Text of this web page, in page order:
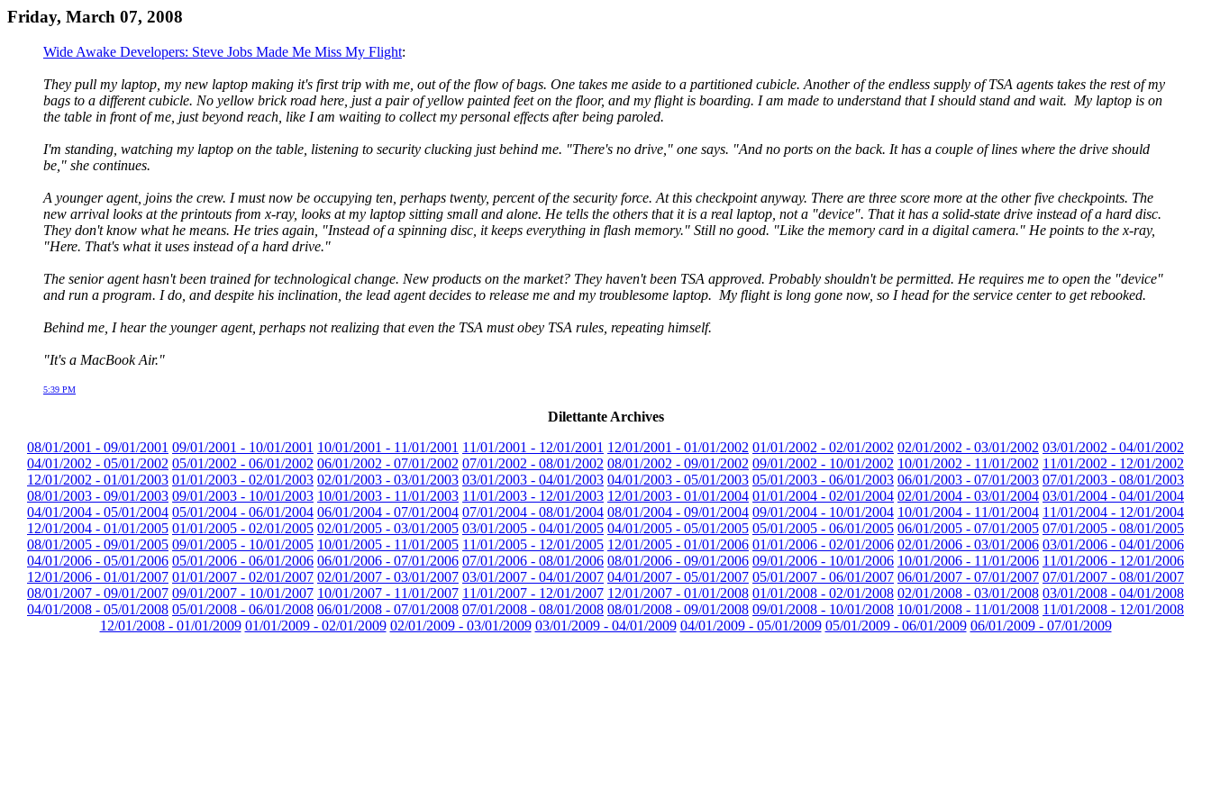
Friday, March 07, 2008
Wide Awake Developers: Steve Jobs Made Me Miss My Flight:
They pull my laptop, my new laptop making it's first trip with me, out of the flow of bags. One takes me aside to a partitioned cubicle. Another of the endless supply of TSA agents takes the rest of my
bags to a different cubicle. No yellow brick road here, just a pair of yellow painted feet on the floor, and my flight is boarding. I am made to understand that I should stand and wait. My laptop is on
the table in front of me, just beyond reach, like I am waiting to collect my personal effects after being paroled.
I'm standing, watching my laptop on the table, listening to security clucking just behind me. "There's no drive," one says. "And no ports on the back. It has a couple of lines where the drive should
be," she continues.
A younger agent, joins the crew. I must now be occupying ten, perhaps twenty, percent of the security force. At this checkpoint anyway. There are three score more at the other five checkpoints. The
new arrival looks at the printouts from x-ray, looks at my laptop sitting small and alone. He tells the others that it is a real laptop, not a "device". That it has a solid-state drive instead of a hard disc.
They don't know what he means. He tries again, "Instead of a spinning disc, it keeps everything in flash memory." Still no good. "Like the memory card in a digital camera." He points to the x-ray,
"Here. That's what it uses instead of a hard drive."
The senior agent hasn't been trained for technological change. New products on the market? They haven't been TSA approved. Probably shouldn't be permitted. He requires me to open the "device"
and run a program. I do, and despite his inclination, the lead agent decides to release me and my troublesome laptop. My flight is long gone now, so I head for the service center to get rebooked.
Behind me, I hear the younger agent, perhaps not realizing that even the TSA must obey TSA rules, repeating himself.
"It's a MacBook Air."
5:39 PM
Dilettante Archives
08/01/2001 - 09/01/2001 09/01/2001 - 10/01/2001 10/01/2001 - 11/01/2001 11/01/2001 - 12/01/2001 12/01/2001 - 01/01/2002 01/01/2002 - 02/01/2002 02/01/2002 - 03/01/2002 03/01/2002 - 04/01/2002
04/01/2002 - 05/01/2002 05/01/2002 - 06/01/2002 06/01/2002 - 07/01/2002 07/01/2002 - 08/01/2002 08/01/2002 - 09/01/2002 09/01/2002 - 10/01/2002 10/01/2002 - 11/01/2002 11/01/2002 - 12/01/2002
12/01/2002 - 01/01/2003 01/01/2003 - 02/01/2003 02/01/2003 - 03/01/2003 03/01/2003 - 04/01/2003 04/01/2003 - 05/01/2003 05/01/2003 - 06/01/2003 06/01/2003 - 07/01/2003 07/01/2003 - 08/01/2003
08/01/2003 - 09/01/2003 09/01/2003 - 10/01/2003 10/01/2003 - 11/01/2003 11/01/2003 - 12/01/2003 12/01/2003 - 01/01/2004 01/01/2004 - 02/01/2004 02/01/2004 - 03/01/2004 03/01/2004 - 04/01/2004
04/01/2004 - 05/01/2004 05/01/2004 - 06/01/2004 06/01/2004 - 07/01/2004 07/01/2004 - 08/01/2004 08/01/2004 - 09/01/2004 09/01/2004 - 10/01/2004 10/01/2004 - 11/01/2004 11/01/2004 - 12/01/2004
12/01/2004 - 01/01/2005 01/01/2005 - 02/01/2005 02/01/2005 - 03/01/2005 03/01/2005 - 04/01/2005 04/01/2005 - 05/01/2005 05/01/2005 - 06/01/2005 06/01/2005 - 07/01/2005 07/01/2005 - 08/01/2005
08/01/2005 - 09/01/2005 09/01/2005 - 10/01/2005 10/01/2005 - 11/01/2005 11/01/2005 - 12/01/2005 12/01/2005 - 01/01/2006 01/01/2006 - 02/01/2006 02/01/2006 - 03/01/2006 03/01/2006 - 04/01/2006
04/01/2006 - 05/01/2006 05/01/2006 - 06/01/2006 06/01/2006 - 07/01/2006 07/01/2006 - 08/01/2006 08/01/2006 - 09/01/2006 09/01/2006 - 10/01/2006 10/01/2006 - 11/01/2006 11/01/2006 - 12/01/2006
12/01/2006 - 01/01/2007 01/01/2007 - 02/01/2007 02/01/2007 - 03/01/2007 03/01/2007 - 04/01/2007 04/01/2007 - 05/01/2007 05/01/2007 - 06/01/2007 06/01/2007 - 07/01/2007 07/01/2007 - 08/01/2007
08/01/2007 - 09/01/2007 09/01/2007 - 10/01/2007 10/01/2007 - 11/01/2007 11/01/2007 - 12/01/2007 12/01/2007 - 01/01/2008 01/01/2008 - 02/01/2008 02/01/2008 - 03/01/2008 03/01/2008 - 04/01/2008
04/01/2008 - 05/01/2008 05/01/2008 - 06/01/2008 06/01/2008 - 07/01/2008 07/01/2008 - 08/01/2008 08/01/2008 - 09/01/2008 09/01/2008 - 10/01/2008 10/01/2008 - 11/01/2008 11/01/2008 - 12/01/2008
12/01/2008 - 01/01/2009 01/01/2009 - 02/01/2009 02/01/2009 - 03/01/2009 03/01/2009 - 04/01/2009 04/01/2009 - 05/01/2009 05/01/2009 - 06/01/2009 06/01/2009 - 07/01/2009